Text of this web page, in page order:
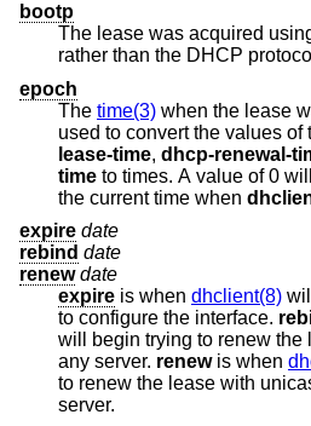
bootp
The lease was acquired
rather than the DHCP
epoch
The time(3) when the lease
used to convert the
lease-time, dhcp-renewal-
time
the current time when
expire date
rebind date
renew date
expire is when dhclient(8)
to configure the interface.
will begin trying to renew the
any server. renewis when
to renew the lease with unicasts to the
server.